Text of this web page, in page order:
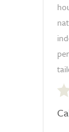
out
of